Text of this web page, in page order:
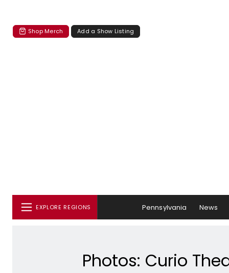
Shop Merch Add a Show Listing
EXPLORE REGIONS Pennsylvania News
Photos: Curio